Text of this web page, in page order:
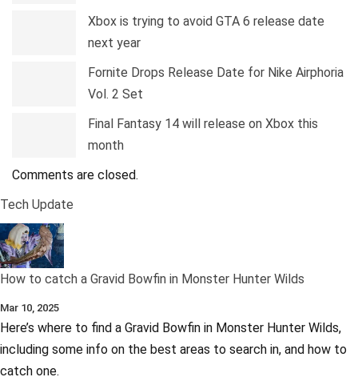
Xbox is trying to avoid GTA 6 release date
next year
Fornite Drops Release Date for Nike Airphoria
Vol. 2 Set
Final Fantasy 14 will release on Xbox this
month
Comments are closed.
Tech Update
How to catch a Gravid Bowfin in Monster Hunter Wilds
Mar 10, 2025
Here’s where to find a Gravid Bowfin in Monster Hunter Wilds,
including some info on the best areas to search in, and how to
catch one.